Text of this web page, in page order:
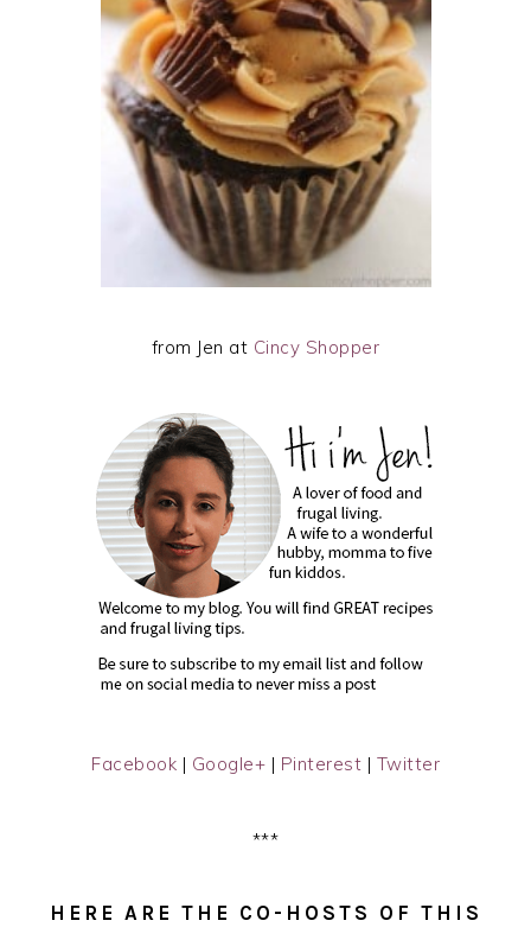
from Jen at Cincy Shopper
Facebook | Google+ | Pinterest | Twitter
***
HERE ARE THE CO-HOSTS OF THIS